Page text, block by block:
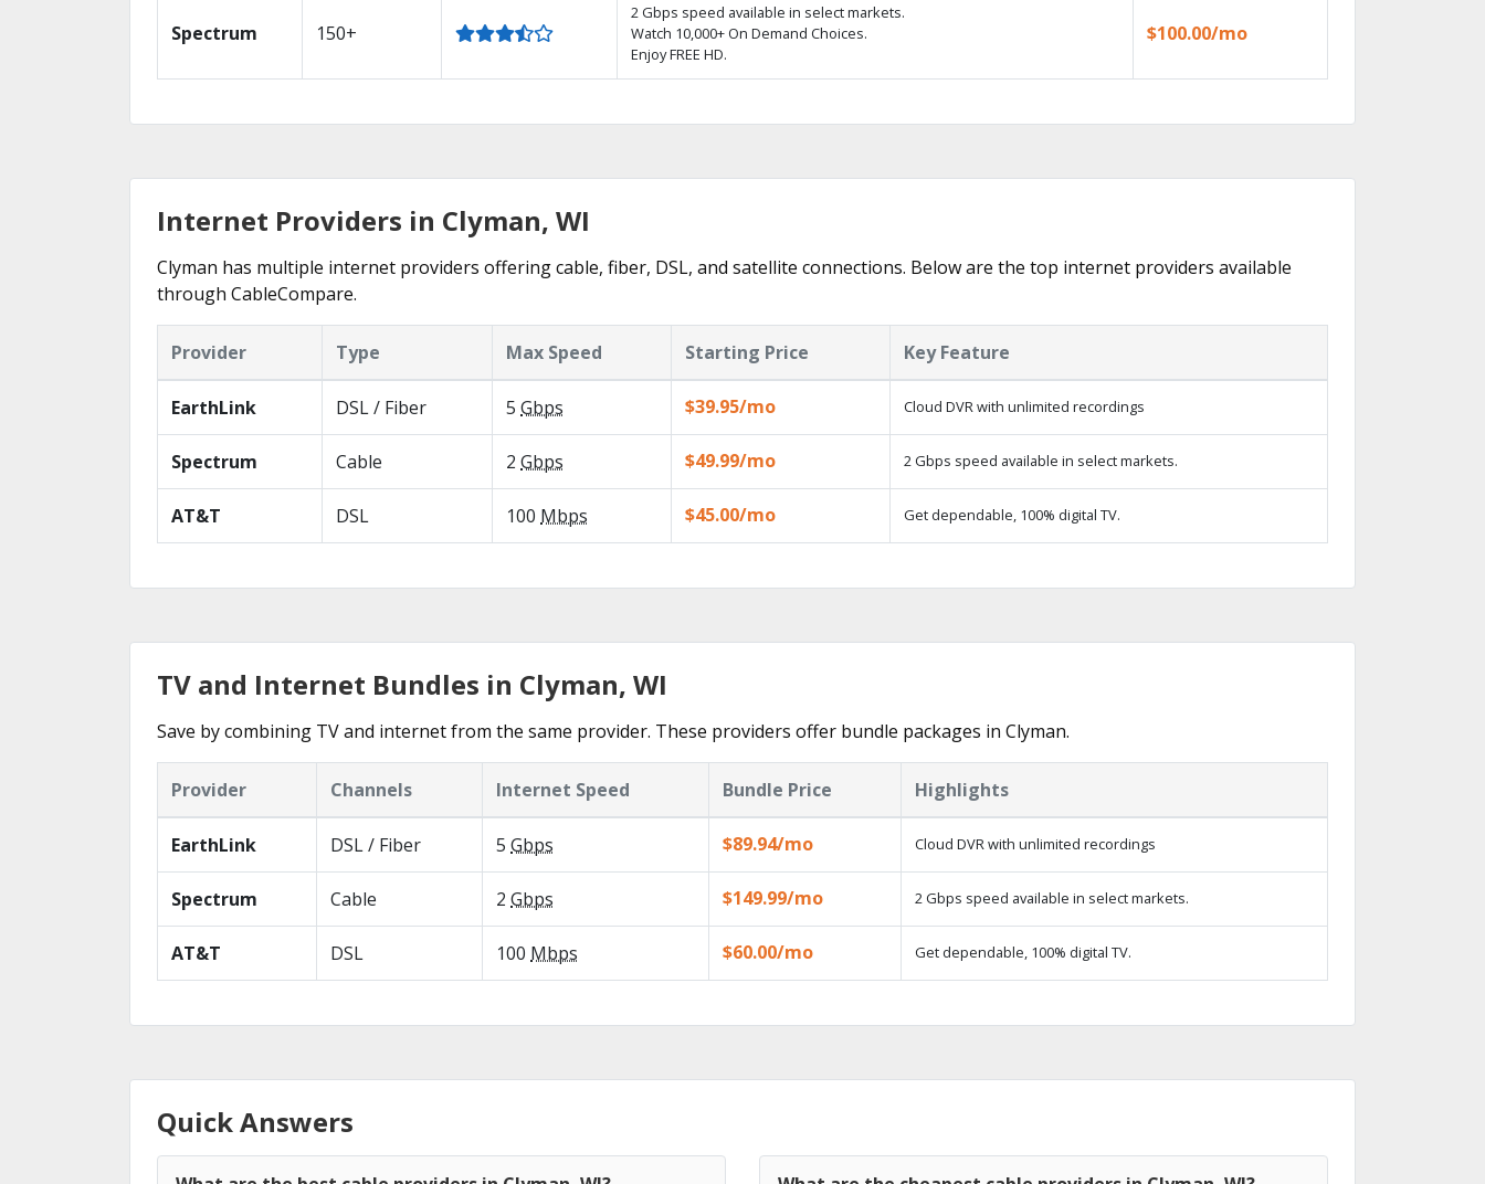
Spectrum 150+
2 Gbps speed available in select markets.
Watch 10,000+ On Demand Choices.
Enjoy FREE HD.
$100.00/mo
Internet Providers in Clyman, WI
Clyman has multiple internet providers offering cable, fiber, DSL, and satellite connections. Below are the top internet providers available
through CableCompare.
Provider Type Max Speed Starting Price Key Feature
EarthLink DSL / Fiber 5 Gbps $39.95/mo Cloud DVR with unlimited recordings
Spectrum Cable 2 Gbps $49.99/mo 2 Gbps speed available in select markets.
AT&T DSL 100 Mbps $45.00/mo Get dependable, 100% digital TV.
TV and Internet Bundles in Clyman, WI
Save by combining TV and internet from the same provider. These providers offer bundle packages in Clyman.
Provider Channels Internet Speed Bundle Price Highlights
EarthLink DSL / Fiber 5 Gbps $89.94/mo Cloud DVR with unlimited recordings
Spectrum Cable 2 Gbps $149.99/mo 2 Gbps speed available in select markets.
AT&T DSL 100 Mbps $60.00/mo Get dependable, 100% digital TV.
Quick Answers